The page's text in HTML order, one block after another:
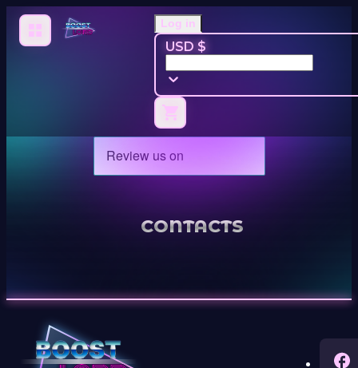
Log in
USD $
CONTACTS